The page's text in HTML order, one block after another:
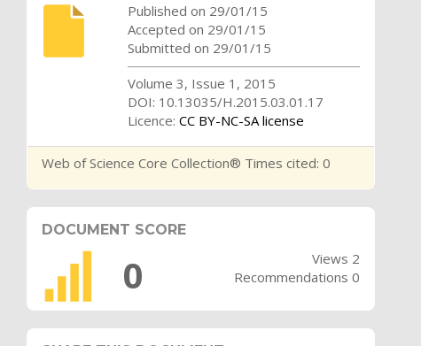
Published on 29/01/15
Accepted on 29/01/15
Submitted on 29/01/15
Volume 3, Issue 1, 2015
DOI: 10.13035/H.2015.03.01.17
Licence: CC BY-NC-SA license
Web of Science Core Collection® Times cited: 0
DOCUMENT SCORE
0
Views 2
Recommendations 0